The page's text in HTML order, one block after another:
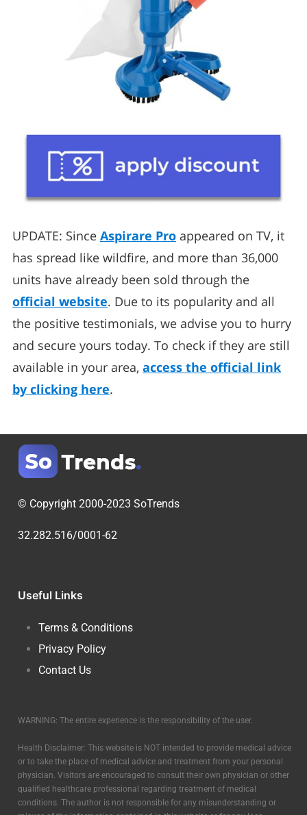
UPDATE: Since Aspirare Pro appeared on TV, it
has spread like wildfire, and more than 36,000
units have already been sold through the
official website. Due to its popularity and all
the positive testimonials, we advise you to hurry
and secure yours today. To check if they are still
available in your area, access the official link
by clicking here.
© Copyright 2000-2023 SoTrends
32.282.516/0001-62
Useful Links
Terms & Conditions
Privacy Policy
Contact Us
WARNING: The entire experience is the responsibility of the user.
Health Disclaimer: This website is NOT intended to provide medical advice
or to take the place of medical advice and treatment from your personal
physician. Visitors are encouraged to consult their own physician or other
qualified healthcare professional regarding treatment of medical
conditions. The author is not responsible for any misunderstanding or